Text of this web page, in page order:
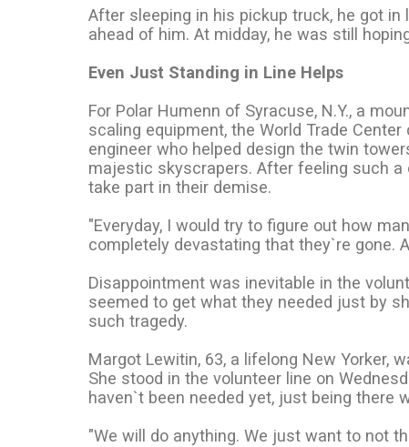
After sleeping in his pickup truck, he got in
ahead of him. At midday, he was still
Even Just Standing in Line Helps
For Polar Humenn of Syracuse, N.Y., a
scaling equipment, the World Trade
engineer who helped design the twin
majestic skyscrapers. After feeling such
take part in their demise.
"Everyday, I would try to figure out how
completely devastating that they`re gone.
Disappointment was inevitable in the
seemed to get what they needed just by
such tragedy.
Margot Lewitin, 63, a lifelong New Yorker,
She stood in the volunteer line on
haven`t been needed yet, just being
"We will do anything. We just want to not